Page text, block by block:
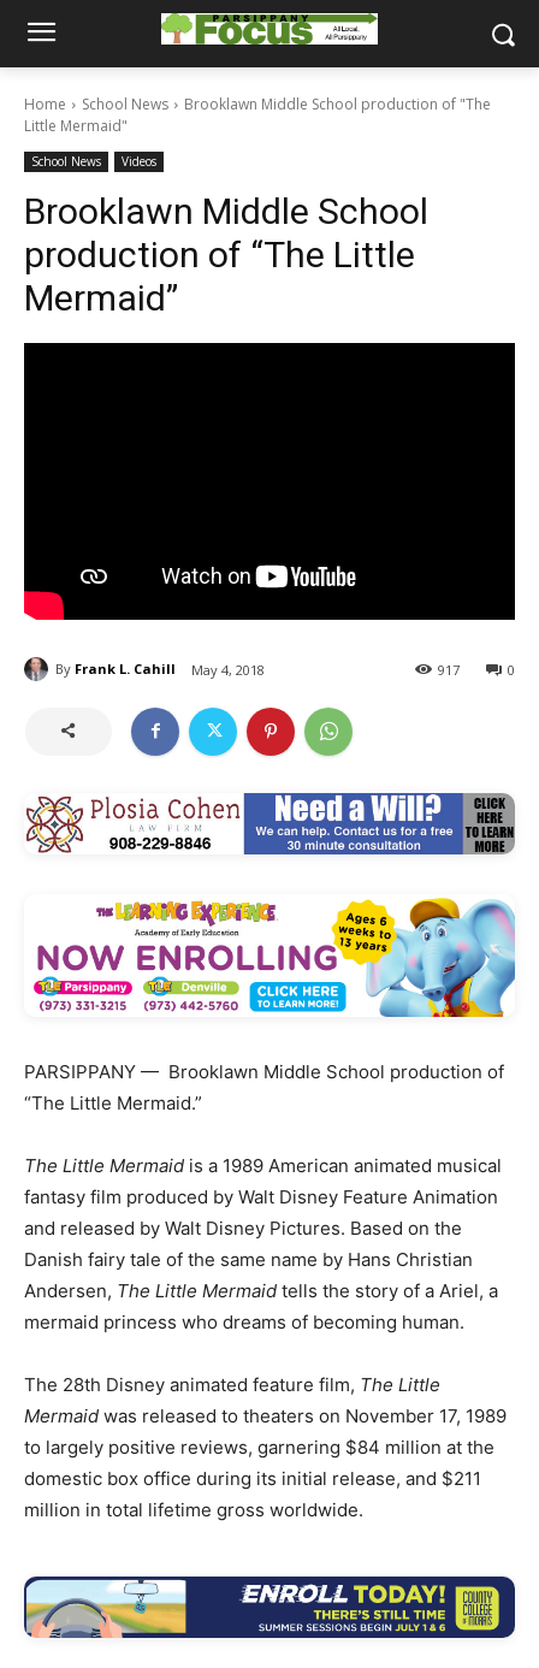
Home School News
Brooklawn Middle School production of "The
Little Mermaid"
School News Videos
Brooklawn Middle School
production of “The Little
Mermaid”
By Frank L. Cahill May 4, 2018 0
917
PARSIPPANY — Brooklawn Middle School production of
“The Little Mermaid.”
The Little Mermaid is a 1989 American animated musical
fantasy film produced by Walt Disney Feature Animation
and released by Walt Disney Pictures. Based on the
Danish fairy tale of the same name by Hans Christian
Andersen, The Little Mermaid tells the story of a Ariel, a
mermaid princess who dreams of becoming human.
The 28th Disney animated feature film, The Little
Mermaid was released to theaters on November 17, 1989
to largely positive reviews, garnering $84 million at the
domestic box office during its initial release, and $211
million in total lifetime gross worldwide.